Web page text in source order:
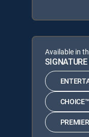
Available in
CHOICE™